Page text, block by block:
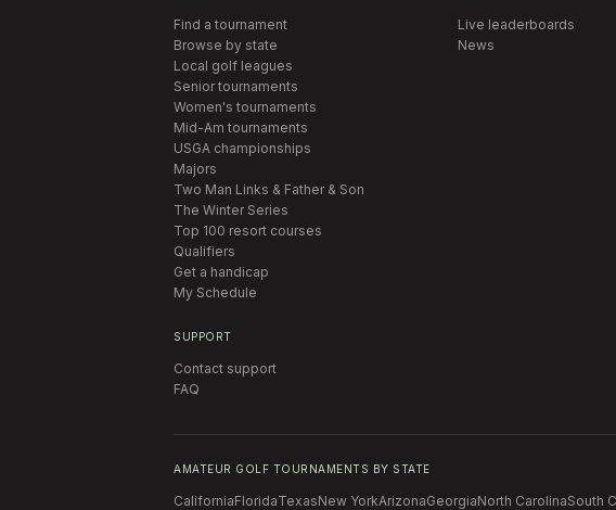
Find a tournament
Browse by state
Local golf leagues
Senior tournaments
Women's tournaments
Mid-Am tournaments
USGA championships
Majors
Two Man Links & Father & Son
The Winter Series
Top 100 resort courses
Qualifiers
Get a handicap
My Schedule
Live leaderboards
News
SUPPORT
Contact support
FAQ
AMATEUR GOLF TOURNAMENTS BY STATE
CaliforniaFloridaTexasNew YorkArizonaGeorgiaNorth CarolinaSouth